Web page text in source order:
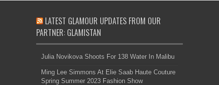
LATEST GLAMOUR UPDATES FROM OUR
PARTNER: GLAMISTAN
Julia Novikova Shoots For 138 Water In Malibu
Ming Lee Simmons At Elie Saab Haute Couture
Spring Summer 2023 Fashion Show